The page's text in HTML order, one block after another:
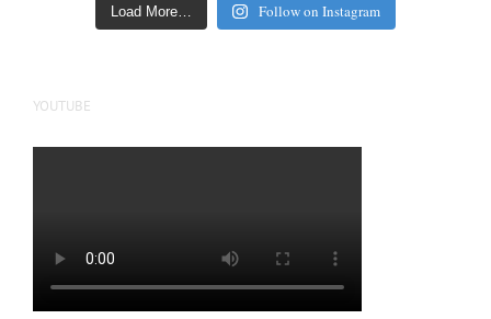
Load More… Follow on Instagram
YOUTUBE